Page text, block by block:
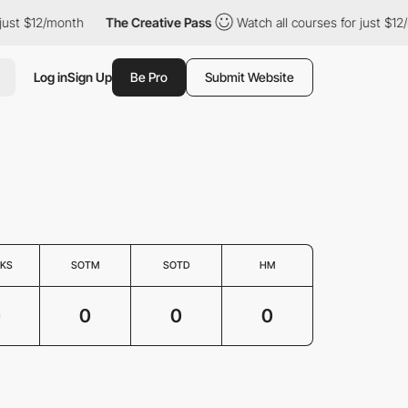
$12/month The Creative Pass Watch all courses for just $12/
Log inSign Up Be Pro Submit Website
SOTM SOTD HM
0 0 0